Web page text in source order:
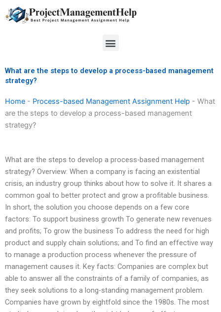
to
Menu
What are the steps to develop a process-based management
strategy?
Home - Process-based Management Assignment Help - What
are the steps to develop a process-based management
strategy?
What are the steps to develop a process-based management
strategy? Overview: When a company is facing an existential
crisis, an industry group thinks about how to solve it. It shares a
common goal to better protect and grow a profitable business.
In short, the solution you choose depends on a few core
factors: To support business growth To generate new revenues
and profits; To grow the business To address the need for high
product and supply chain solutions; and To find an effective way
to manage a production process whenever the pressure of
management causes it. Key facts: Companies are complex but
able to answer all the constraints of a family of companies, as
they seek solutions to a long-standing management problem.
Companies have grown by eightfold since the 1980s. The most